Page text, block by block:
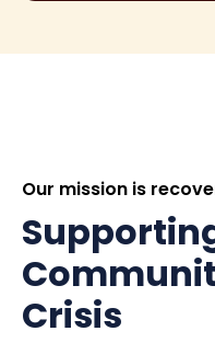
Our mission is
Crisis